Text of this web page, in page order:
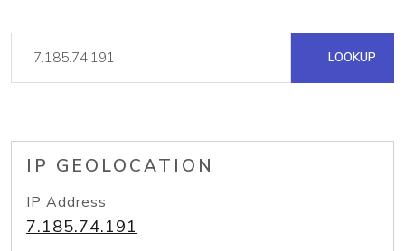
LOOKUP
IP GEOLOCATION
IP Address
7.185.74.191